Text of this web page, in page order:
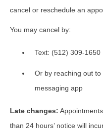
cancel or reschedule an
You may cancel by:
Text: (512) 309-1650
Or by reaching out
messaging app
Late changes:
than 24 hours’ notice will